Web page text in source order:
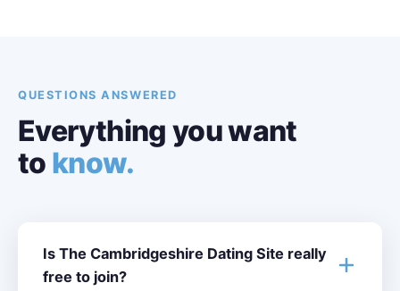
QUESTIONS ANSWERED
Everything you want
to know.
Is The Cambridgeshire Dating Site really
free to join?